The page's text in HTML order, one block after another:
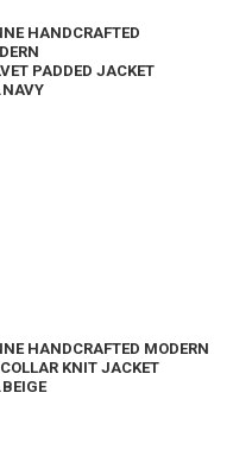
HANDCRAFTED
PADDED JACKET
HANDCRAFTED MODERN
KNIT JACKET